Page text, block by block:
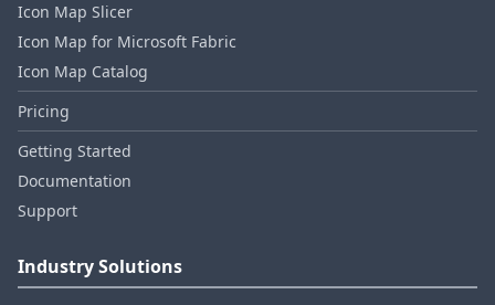
Icon Map Slicer
Icon Map for Microsoft Fabric
Icon Map Catalog
Pricing
Getting Started
Documentation
Support
Industry Solutions